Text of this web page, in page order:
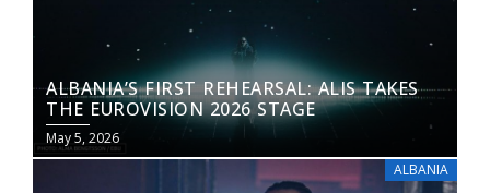
ALBANIA’S FIRST REHEARSAL: ALIS TAKES
THE EUROVISION 2026 STAGE
May 5, 2026
ALBANIA